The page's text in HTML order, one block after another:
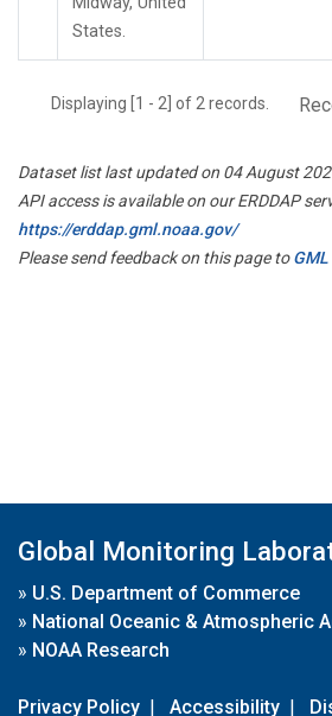
States.
Displaying [1 - 2] of 2 records.
Dataset list last updated on 04 August
API access is available on our ERDDAP
https://erddap.gml.noaa.gov/
Please send feedback on this page to
Global Monitoring
» U.S. Department of Commerce
» National Oceanic & Atmospheric
» NOAA Research
Privacy Policy | Accessibility |